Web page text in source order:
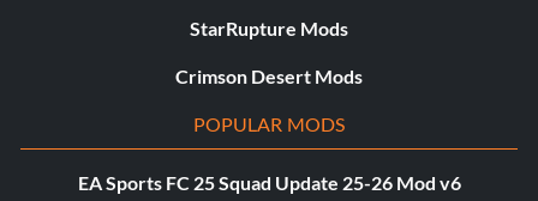
StarRupture Mods
Crimson Desert Mods
POPULAR MODS
EA Sports FC 25 Squad Update 25-26 Mod v6